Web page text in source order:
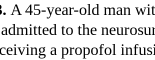
A 45-year-old man
to the
a propofol